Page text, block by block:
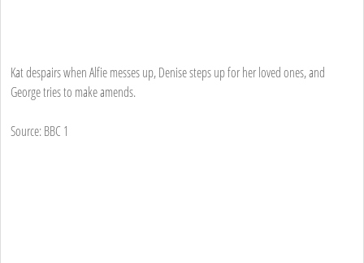
Kat despairs when Alfie messes up, Denise steps up for her loved ones, and
George tries to make amends.
Source: BBC 1